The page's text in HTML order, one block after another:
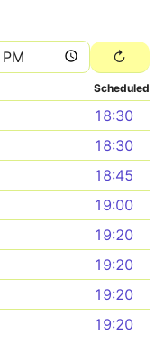
Scheduled
18:30
18:30
18:45
19:00
19:20
19:20
19:20
19:20